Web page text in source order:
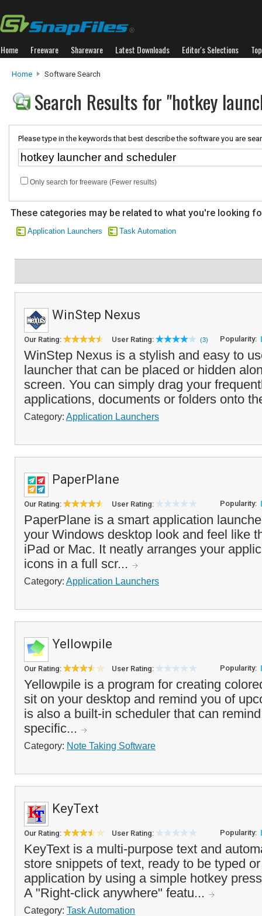
Home Freeware Shareware Latest Downloads Editor's Selections
Home Software Search
Search Results for "hotkey
Please type in the keywords that best describe the software you are
Only search for freeware (Fewer results)
These categories may be related to what you're looking
Application Launchers Task Automation
WinStep Nexus
Our Rating: User Rating: (3) Popularity:
WinStep Nexus is a stylish and easy to
launcher that can be placed or hidden
screen. You can simply drag your
applications, documents or folders onto
Category: Application Launchers
PaperPlane
Our Rating: User Rating: Popularity:
PaperPlane is a smart application
your Windows desktop look and feel like
iPad or Mac. It neatly arranges your
icons in a full scr...
Category: Application Launchers
Yellowpile
Our Rating: User Rating: Popularity:
Yellowpile is a program for creating
sit on your desktop and remind you of
is also a built-in scheduler that can
specific...
Category: Note Taking Software
KeyText
Our Rating: User Rating: Popularity:
KeyText is a multi-purpose text and
store snippets of text, ready to be typed
application by using a simple hotkey
A "Right-click anywhere" featu...
Category: Task Automation